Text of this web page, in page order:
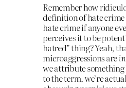
Remember how
definition of hate crime
hate crime if anyone
perceives it to be
hatred” thing? Yeah,
microaggressions are
we attribute
to the term, we’re